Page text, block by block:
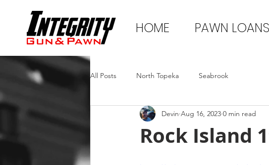
HOME PAWN LOANS
All Posts North Topeka Seabrook
Rock Island
Devin Aug 16, 2023 0 min read